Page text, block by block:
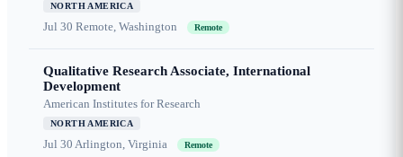
NORTH AMERICA
Jul 30 Remote, Washington Remote
Qualitative Research Associate, International
Development
American Institutes for Research
NORTH AMERICA
Jul 30 Arlington, Virginia Remote